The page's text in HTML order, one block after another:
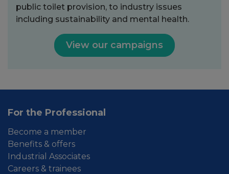
public toilet provision, to industry issues
including sustainability and mental health.
View our campaigns
For the Professional
Become a member
Benefits & offers
Industrial Associates
Careers & trainees